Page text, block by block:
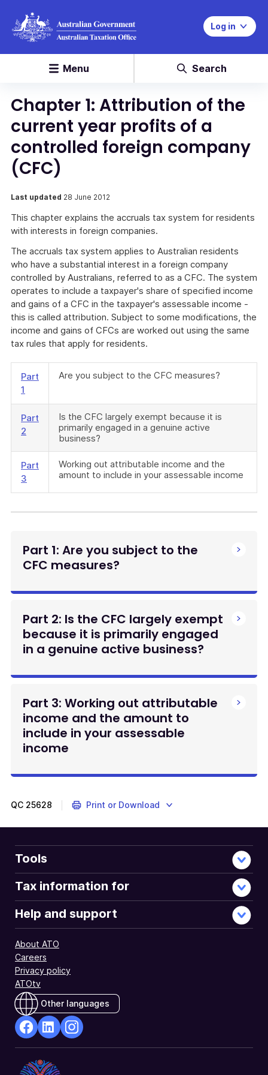
Log in
Menu Search
Chapter 1: Attribution of the
current year profits of a
controlled foreign company
(CFC)
Last updated 28 June 2012
This chapter explains the accruals tax system for residents
with interests in foreign companies.
The accruals tax system applies to Australian residents
who have a substantial interest in a foreign company
controlled by Australians, referred to as a CFC. The system
operates to include a taxpayer's share of specified income
and gains of a CFC in the taxpayer's assessable income -
this is called attribution. Subject to some modifications, the
income and gains of CFCs are worked out using the same
tax rules that apply for residents.
Part
1
Are you subject to the CFC measures?
Part
2
Is the CFC largely exempt because it is
primarily engaged in a genuine active
business?
Part
3
Working out attributable income and the
amount to include in your assessable income
Part 1: Are you subject to the
CFC measures?
Part 2: Is the CFC largely exempt
because it is primarily engaged
in a genuine active business?
Part 3: Working out attributable
income and the amount to
include in your assessable
income
QC 25628 Print or Download
Tools
Tax information for
Help and support
About ATO
Careers
Privacy policy
ATOtv
Other languages
Opens
in
Opens
in